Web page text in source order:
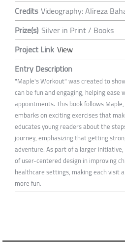
Credits Videography: Alireza
Prize(s) Silver in Print / Books
Project Link View
Entry Description
"Maple's Workout" was created to
can be fun and engaging, helping ease
appointments. This book follows
embarks on exciting exercises that
educates young readers about the
journey, emphasizing that getting
adventure. As part of a larger
of user-centered design in improving
healthcare settings, making each visit
more fun.